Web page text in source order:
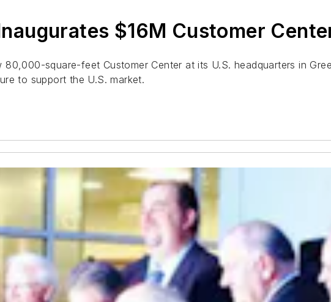
$16M Customer
80,000-square-feet Customer Center at its U.S. headquarters in
to support the U.S. market.